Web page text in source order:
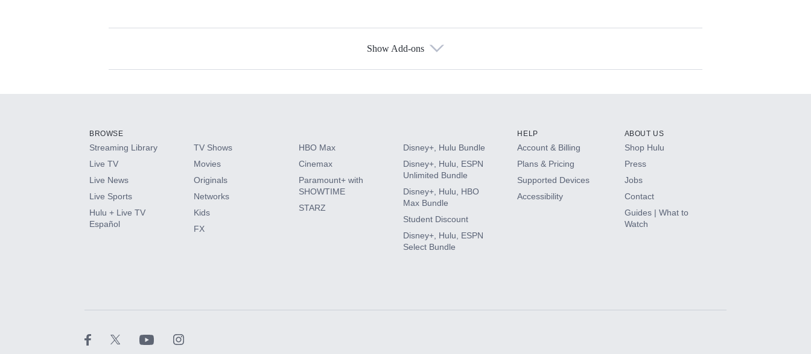
Available Add-ons
HBO Max
CINEMAX®
Paramount+ with SHOWTIME
Show Add-ons
BROWSE
Streaming Library
Live TV
Live News
Live Sports
Hulu + Live TV
Español
TV Shows
Movies
Originals
Networks
Kids
FX
HBO Max
Cinemax
Paramount+ with
SHOWTIME
STARZ
Disney+, Hulu Bundle
Disney+, Hulu, ESPN
Unlimited Bundle
Disney+, Hulu, HBO
Max Bundle
Student Discount
Disney+, Hulu, ESPN
Select Bundle
HELP
Account & Billing
Plans & Pricing
Supported Devices
Accessibility
ABOUT US
Shop Hulu
Press
Jobs
Contact
Guides | What to
Watch